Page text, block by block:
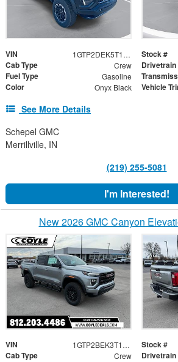
VIN 1GTP2DEK5T1259608 Stock #
Cab Type Crew Drivetrain
Fuel Type Gasoline
Color Onyx Black Vehicle
See More Details
Schepel GMC
Merrillville, IN
(219) 255-5081
I'm Interested!
New 2026 GMC Canyon
VIN 1GTP2BEK3T1172228 Stock #
Cab Type Crew Drivetrain